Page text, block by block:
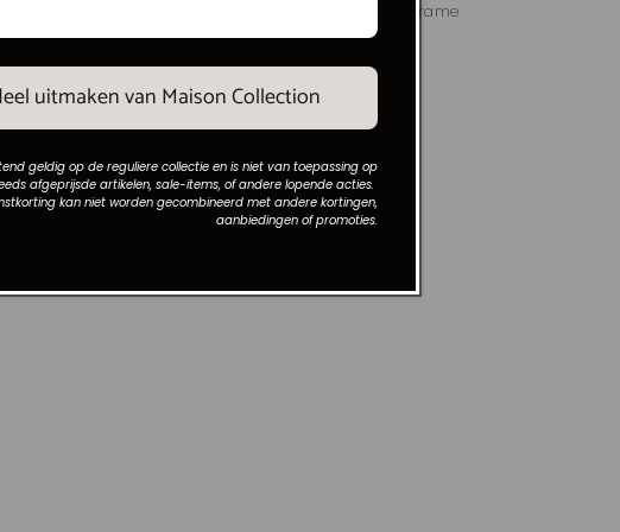
117x117x9 cm
Round mirror with square frame
Regular
price
€139,00
uitmaken van Maison Collection
geldig op de reguliere collectie en is niet van toepassing op
afgeprijsde artikelen, sale-items, of andere lopende acties.
kan niet worden gecombineerd met andere kortingen,
aanbiedingen of promoties.